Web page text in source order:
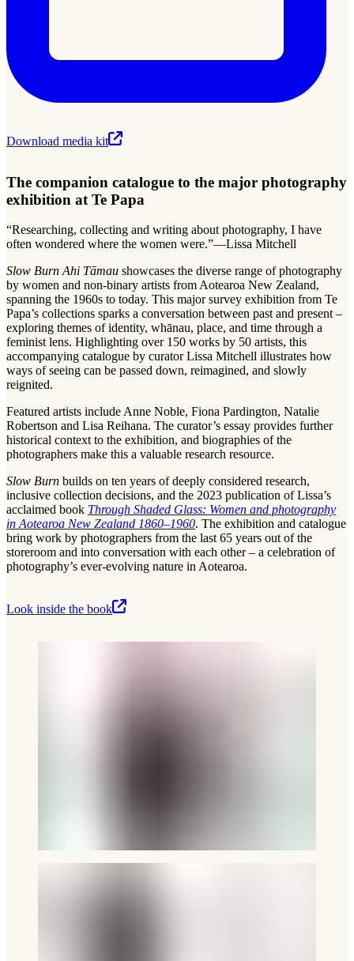
Download media kit
The companion catalogue to the major photography
exhibition at Te Papa
“Researching, collecting and writing about photography, I have
often wondered where the women were.”—Lissa Mitchell
Slow Burn Ahi Tāmau showcases the diverse range of photography
by women and non-binary artists from Aotearoa New Zealand,
spanning the 1960s to today. This major survey exhibition from Te
Papa’s collections sparks a conversation between past and present –
exploring themes of identity, whānau, place, and time through a
feminist lens. Highlighting over 150 works by 50 artists, this
accompanying catalogue by curator Lissa Mitchell illustrates how
ways of seeing can be passed down, reimagined, and slowly
reignited.
Featured artists include Anne Noble, Fiona Pardington, Natalie
Robertson and Lisa Reihana. The curator’s essay provides further
historical context to the exhibition, and biographies of the
photographers make this a valuable research resource.
Slow Burn builds on ten years of deeply considered research,
inclusive collection decisions, and the 2023 publication of Lissa’s
acclaimed book Through Shaded Glass: Women and photography
in Aotearoa New Zealand 1860–1960. The exhibition and catalogue
bring work by photographers from the last 65 years out of the
storeroom and into conversation with each other – a celebration of
photography’s ever-evolving nature in Aotearoa.
Look inside the book